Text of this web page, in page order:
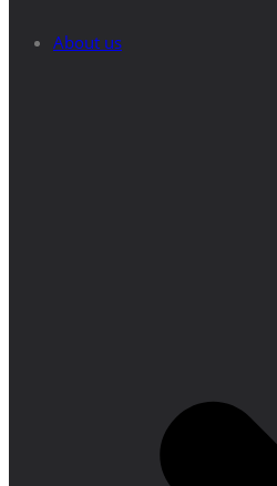
About us